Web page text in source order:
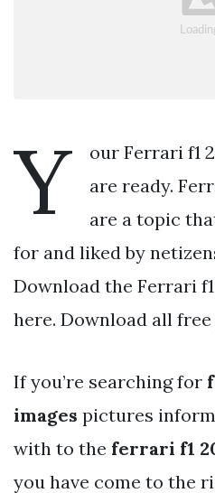
Y
our Ferrari f1
are ready.
are a topic
for and liked by
Download the Ferrari
here. Download all
If you’re searching for
images pictures
with to the ferrari f1
you have come to the